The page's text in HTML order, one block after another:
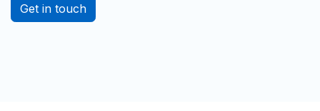
Get in touch